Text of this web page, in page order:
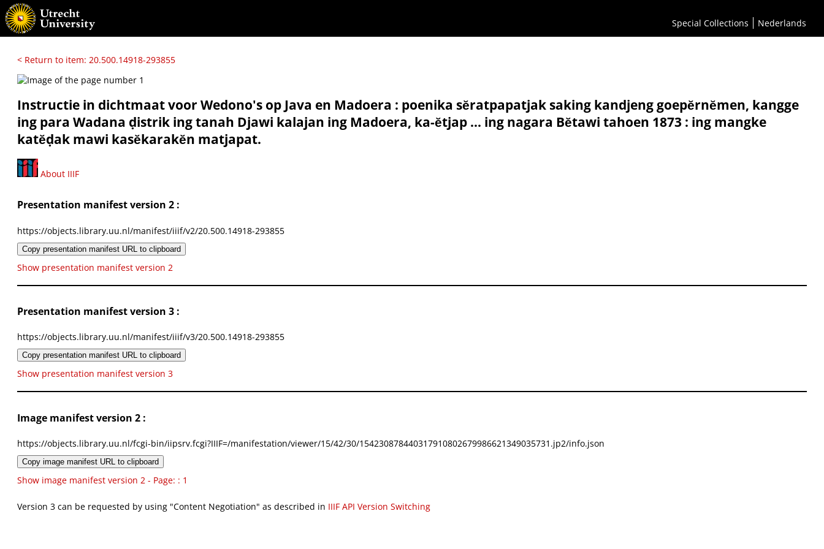
Special Collections Nederlands
< Return to item: 20.500.14918-293855
Instructie in dichtmaat voor Wedono's op Java en Madoera : poenika sĕratpapatjak saking kandjeng goepĕrnĕmen, kangge
ing para Wadana ḍistrik ing tanah Djawi kalajan ing Madoera, ka-ĕtjap ... ing nagara Bĕtawi tahoen 1873 : ing mangke
katĕḍak mawi kasĕkarakĕn matjapat.
About IIIF
Presentation manifest version 2 :
https://objects.library.uu.nl/manifest/iiif/v2/20.500.14918-293855
Copy presentation manifest URL to clipboard
Show presentation manifest version 2
Presentation manifest version 3 :
https://objects.library.uu.nl/manifest/iiif/v3/20.500.14918-293855
Copy presentation manifest URL to clipboard
Show presentation manifest version 3
Image manifest version 2 :
https://objects.library.uu.nl/fcgi-bin/iipsrv.fcgi?IIIF=/manifestation/viewer/15/42/30/154230878440317910802679986621349035731.jp2/info.json
Copy image manifest URL to clipboard
Show image manifest version 2 - Page: : 1
Version 3 can be requested by using "Content Negotiation" as described in IIIF API Version Switching